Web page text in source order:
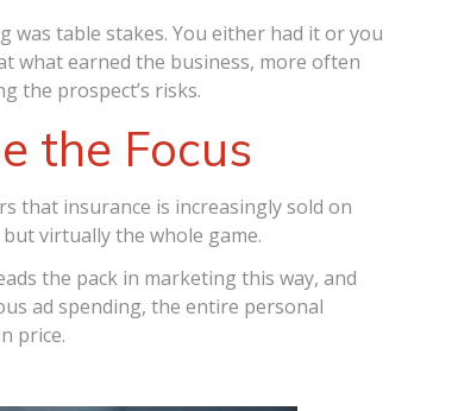
was table stakes. You either had it or you
what earned the business, more often
the prospect’s risks.
the Focus
that insurance is increasingly sold on
virtually the whole game.
the pack in marketing this way, and
ad spending, the entire personal
price.